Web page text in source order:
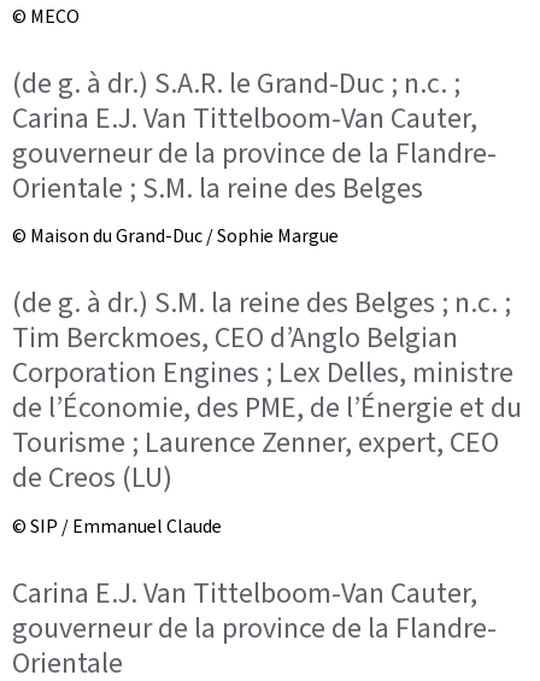
© MECO
(de g. à dr.) S.A.R. le Grand-Duc ; n.c. ;
Carina E.J. Van Tittelboom-Van Cauter,
gouverneur de la province de la Flandre-
Orientale ; S.M. la reine des Belges
© Maison du Grand-Duc / Sophie Margue
(de g. à dr.) S.M. la reine des Belges ; n.c. ;
Tim Berckmoes, CEO d’Anglo Belgian
Corporation Engines ; Lex Delles, ministre
de l’Économie, des PME, de l’Énergie et du
Tourisme ; Laurence Zenner, expert, CEO
de Creos (LU)
© SIP / Emmanuel Claude
Carina E.J. Van Tittelboom-Van Cauter,
gouverneur de la province de la Flandre-
Orientale